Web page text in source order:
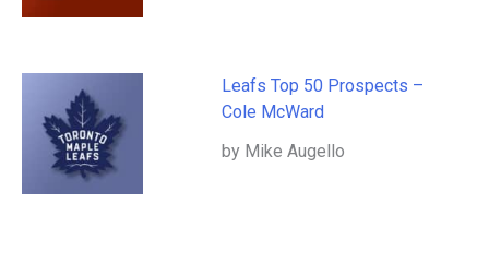
Leafs Top 50 Prospects –
Cole McWard
by Mike Augello